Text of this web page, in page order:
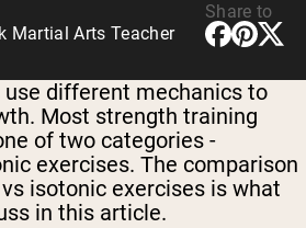
Martial Arts Teacher
Share to
different mechanics to
Most strength training
of two categories -
exercises. The comparison
isotonic exercises is what
in this article.